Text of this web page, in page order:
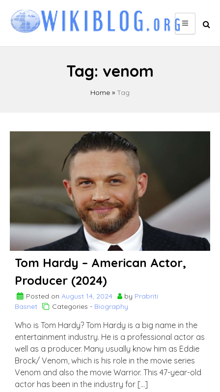
content
Tag: venom
Home » Tag
Tom Hardy – American Actor,
Producer (2024)
Posted on August 14, 2024 by Prabriti
Basnet
Categories - Biography
Who is Tom Hardy? Tom Hardy is a big name in the
entertainment industry. He is a professional actor as
well as a producer. Many usually know him as Eddie
Brock/ Venom, which is his role in the movie series
Venom and also the movie Warrior. This 47-year-old
actor has been in the industry for […]